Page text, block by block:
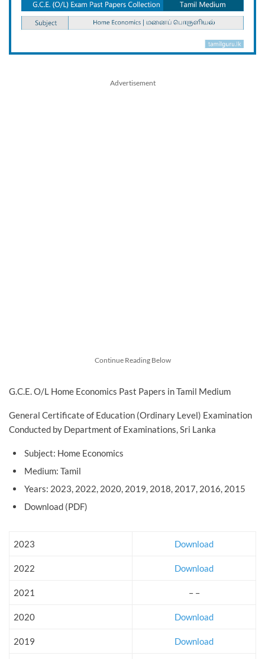
Advertisement
Continue Reading Below
G.C.E. O/L Home Economics Past Papers in Tamil Medium
General Certificate of Education (Ordinary Level) Examination
Conducted by Department of Examinations, Sri Lanka
Subject: Home Economics
Medium: Tamil
Years: 2023, 2022, 2020, 2019, 2018, 2017, 2016, 2015
Download (PDF)
2023 Download
2022 Download
2021 – –
2020 Download
2019 Download